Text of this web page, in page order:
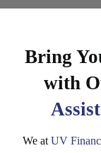
Bring
with
We at UV